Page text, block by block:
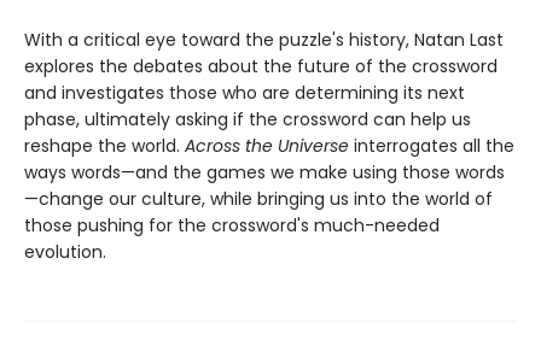
With a critical eye toward the puzzle's history, Natan Last
explores the debates about the future of the crossword
and investigates those who are determining its next
phase, ultimately asking if the crossword can help us
reshape the world. Across the Universe interrogates all the
ways words—and the games we make using those words
—change our culture, while bringing us into the world of
those pushing for the crossword's much-needed
evolution.